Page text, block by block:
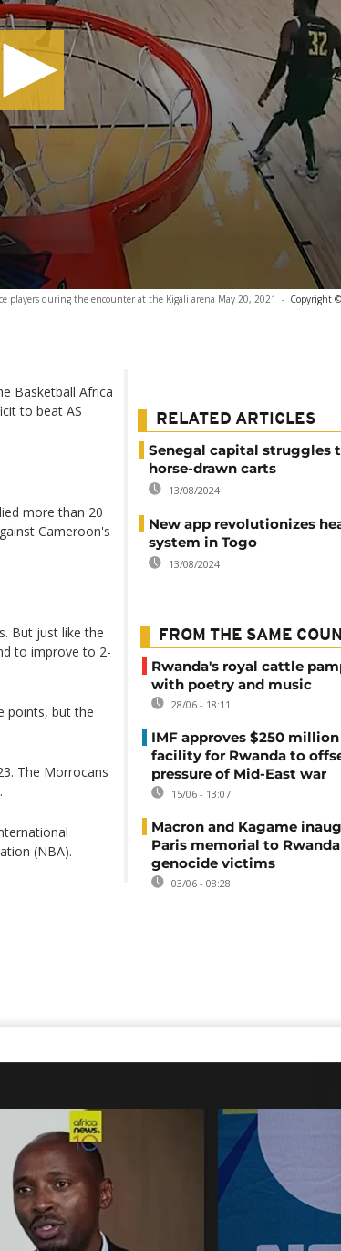
players during the encounter at the Kigali arena May 20, 2021 - Copyright
Basketball Africa
to beat AS
more than 20
Cameroon's
But just like the
to improve to 2-
points, but the
The Morrocans
(NBA).
RELATED ARTICLES
Senegal capital struggles
horse-drawn carts
13/08/2024
New app revolutionizes
system in Togo
13/08/2024
FROM THE SAME
Rwanda's royal cattle
with poetry and music
28/06 - 18:11
IMF approves $250
facility for Rwanda to
pressure of Mid-East war
15/06 - 13:07
Macron and Kagame
Paris memorial to Rwanda
genocide victims
03/06 - 08:28